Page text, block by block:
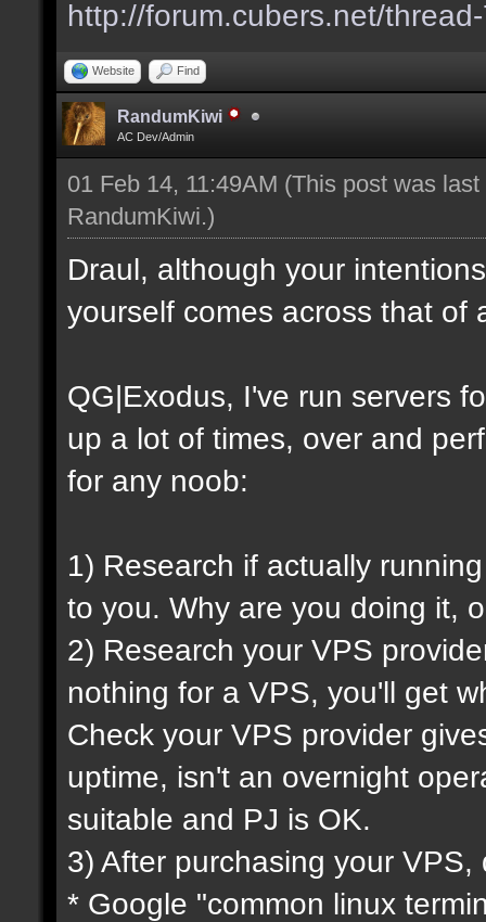
http://forum.cubers.net/
Website Find
RandumKiwi
AC Dev/Admin
01 Feb 14, 11:49AM (This post was
RandumKiwi.)
Draul, although your
yourself comes across that of
QG|Exodus, I've run servers
up a lot of times, over and
for any noob:
1) Research if actually
to you. Why are you doing it,
2) Research your VPS
nothing for a VPS, you'll get
Check your VPS provider
uptime, isn't an overnight
suitable and PJ is OK.
3) After purchasing your
* Google "common linux